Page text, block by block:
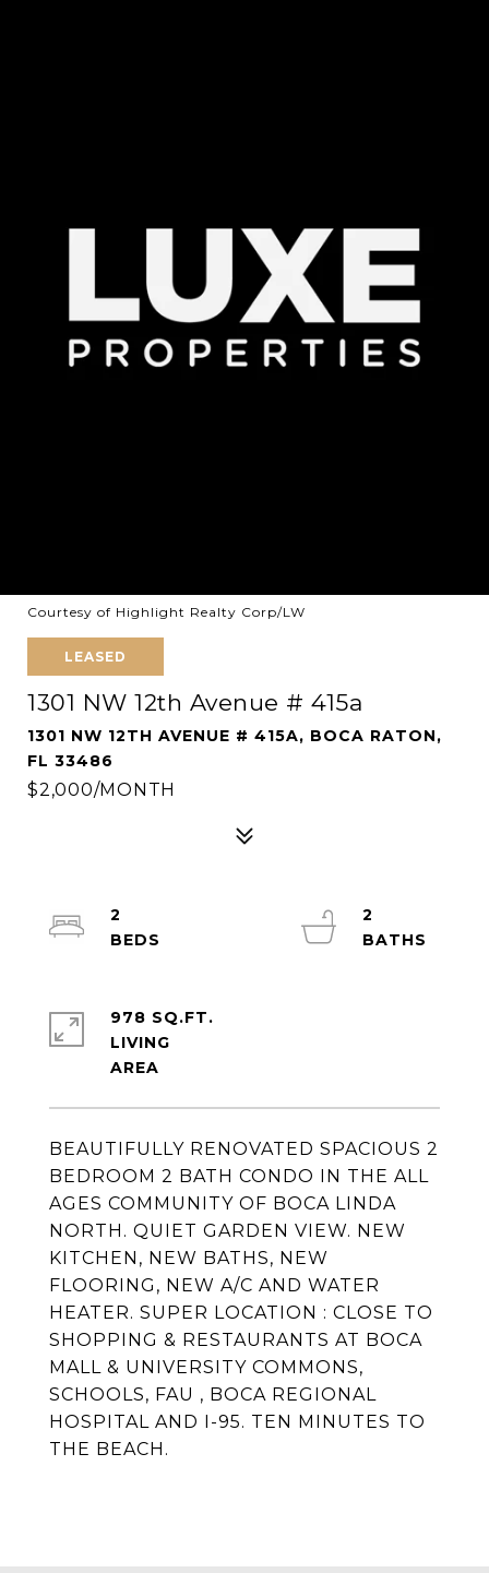
Courtesy of Highlight Realty Corp/LW
LEASED
1301 NW 12th Avenue # 415a
1301 NW 12TH AVENUE # 415A, BOCA RATON,
FL 33486
$2,000/MONTH
BEAUTIFULLY RENOVATED SPACIOUS 2
BEDROOM 2 BATH CONDO IN THE ALL
AGES COMMUNITY OF BOCA LINDA
NORTH. QUIET GARDEN VIEW. NEW
KITCHEN, NEW BATHS, NEW
FLOORING, NEW A/C AND WATER
HEATER. SUPER LOCATION : CLOSE TO
SHOPPING & RESTAURANTS AT BOCA
MALL & UNIVERSITY COMMONS,
SCHOOLS, FAU , BOCA REGIONAL
HOSPITAL AND I-95. TEN MINUTES TO
THE BEACH.
2
2
978 SQ.FT.
LIVING